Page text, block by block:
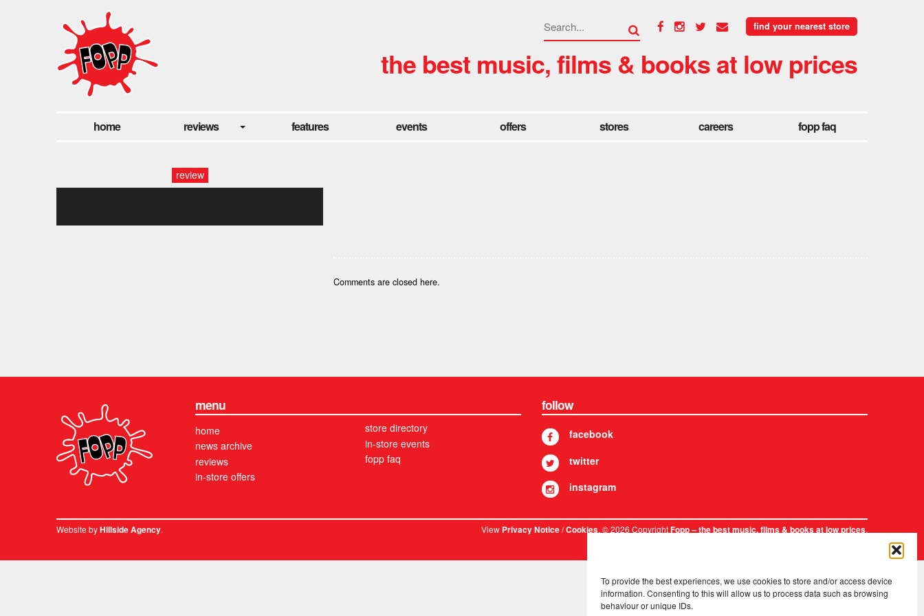
To provide the best experiences, we use cookies to store and/or access device
information. Consenting to this will allow us to process data such as browsing
behaviour or unique IDs.
find your nearest store
the best music, films & books at low prices
home reviews features events offers stores careers fopp faq
review
Comments are closed here.
menu
home
news archive
reviews
in-store offers
store directory
in-store events
fopp faq
follow
facebook
twitter
instagram
Website byHillside Agency. ViewPrivacy Notice/Cookies. © 2026 CopyrightFopp – the best music, films & books at low prices.